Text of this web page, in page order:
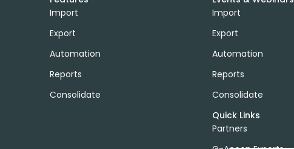
Import
Export
Automation
Reports
Consolidate
Import
Export
Automation
Reports
Consolidate
Quick Links
Partners